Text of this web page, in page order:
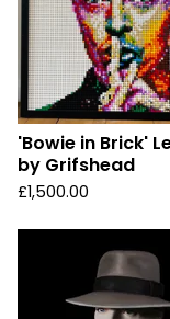
'Bowie in Brick'
by Grifshead
£1,500.00